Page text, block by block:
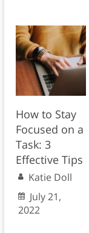
How to Stay
Focused on a
Task: 3
Effective Tips
Katie Doll
July 21,
2022